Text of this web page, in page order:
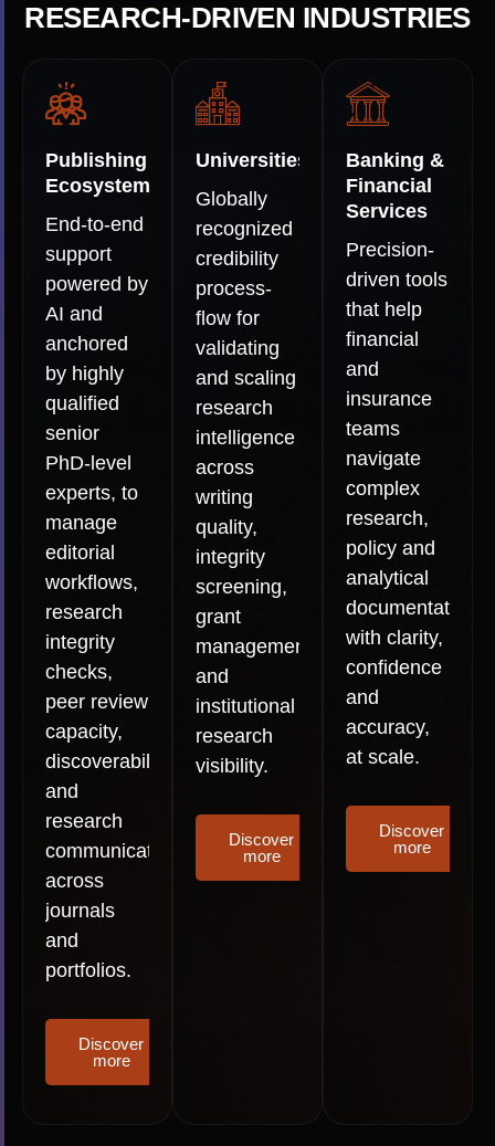
RESEARCH-DRIVEN INDUSTRIES
Publishing
Ecosystems
End-to-end
support
powered by
AI and
anchored
by highly
qualified
senior
PhD-level
experts, to
manage
editorial
workflows,
research
integrity
checks,
peer review
capacity,
discoverability
and
research
communication
across
journals
and
portfolios.
Discover
more
Universities
Globally
recognized
credibility
process-
flow for
validating
and scaling
research
intelligence
across
writing
quality,
integrity
screening,
grant
management
and
institutional
research
visibility.
Discover
more
Banking &
Financial
Services
Precision-
driven tools
that help
financial
and
insurance
teams
navigate
complex
research,
policy and
analytical
documentation
with clarity,
confidence
and
accuracy,
at scale.
Discover
more